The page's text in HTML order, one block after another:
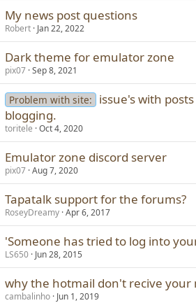
My news post questions
Robert Jan 22, 2022
Dark theme for emulator zone
pix07 Sep 8, 2021
Problem with site:
issue's with
blogging.
toritele Oct 4, 2020
Emulator zone discord server
pix07 Aug 7, 2020
Tapatalk support for the forums?
RoseyDreamy Apr 6, 2017
'Someone has tried to log into
LS650 Jun 28, 2015
why the hotmail don't recive your
cambalinho Jun 1, 2019